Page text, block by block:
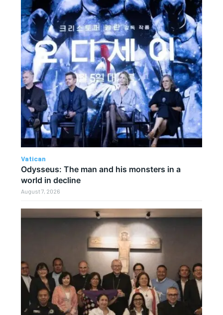
Vatican
Odysseus: The man and his monsters in a
world in decline
August 7, 2026